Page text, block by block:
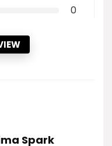
0
Spark